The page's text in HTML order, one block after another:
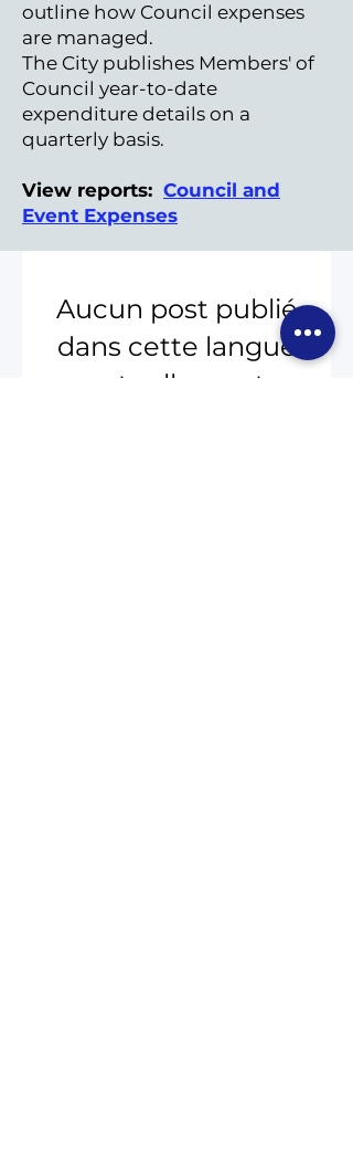
outline how Council expenses
are managed.
The City publishes Members' of
Council year-to-date
expenditure details on a
quarterly basis.
View reports: Council and
Event Expenses
Aucun post publié
dans cette langue
actuellement